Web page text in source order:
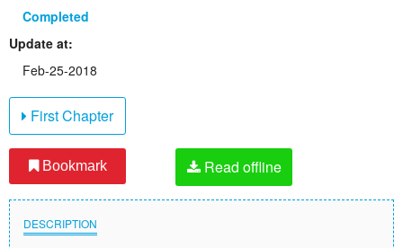
Completed
Update at:
Feb-25-2018
First Chapter
Bookmark Read offline
DESCRIPTION